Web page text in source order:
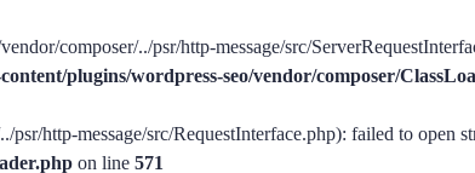
composer/../psr/http-message/src/
plugins/wordpress-seo/vendor/composer/
http-message/src/RequestInterface.php): failed to open
on line 571